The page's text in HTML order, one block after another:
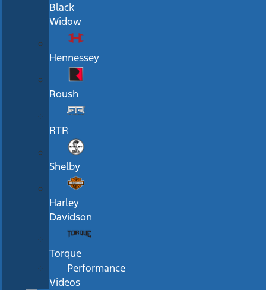
Black
Widow
Hennessey
Roush
RTR
Shelby
Harley
Davidson
Torque
Performance
Videos